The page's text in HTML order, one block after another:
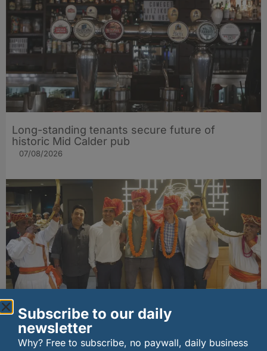
Long-standing tenants secure future of
historic Mid Calder pub
07/08/2026
wagamama sets sights on 100 Indian
restaurants in multi-million-pound K Hospitality
joint venture
Subscribe to our daily
newsletter
Why? Free to subscribe, no paywall, daily business